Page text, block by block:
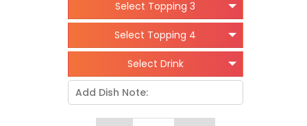
Select Topping 3
Select Topping 4
Select Drink